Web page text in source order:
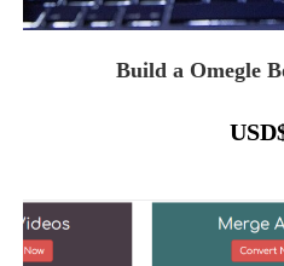
Build a Omegle
USD